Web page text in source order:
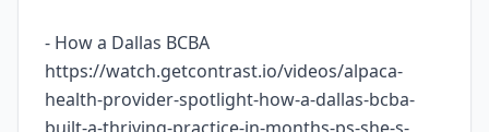
- How a Dallas BCBA
https://watch.getcontrast.io/videos/alpaca-
health-provider-spotlight-how-a-dallas-bcba-